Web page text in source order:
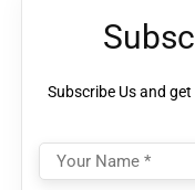
Subscribe Us and